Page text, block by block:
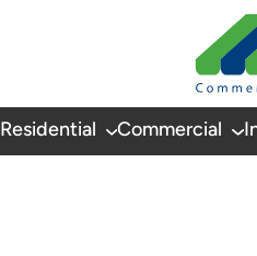
Residential Commercial